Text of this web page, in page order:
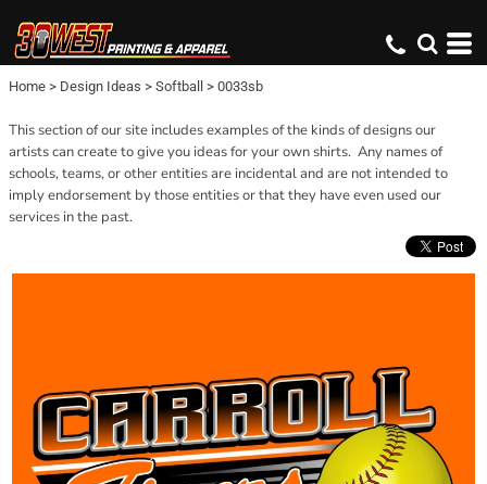
Home > Design Ideas > Softball > 0033sb
This section of our site includes examples of the kinds of designs our
artists can create to give you ideas for your own shirts. Any names of
schools, teams, or other entities are incidental and are not intended to
imply endorsement by those entities or that they have even used our
services in the past.